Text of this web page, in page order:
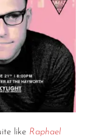
like Raphael